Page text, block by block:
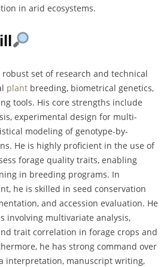
in arid ecosystems.
robust set of research and technical
plant breeding, biometrical genetics,
tools. His core strengths include
experimental design for multi-
modeling of genotype-by-
He is highly proficient in the use of
forage quality traits, enabling
in breeding programs. In
he is skilled in seed conservation
and accession evaluation. He
involving multivariate analysis,
trait correlation in forage crops and
he has strong command over
interpretation, manuscript writing,